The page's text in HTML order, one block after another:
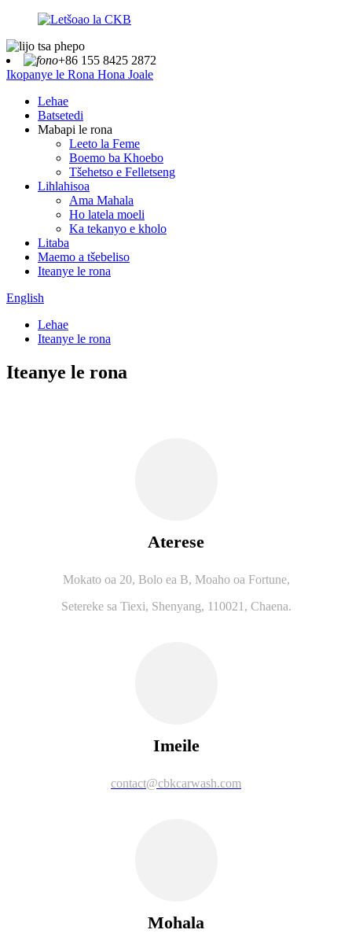
+86 155 8425 2872
Ikopanye le Rona Hona Joale
Lehae
Batsetedi
Mabapi le rona
Leeto la Feme
Boemo ba Khoebo
Tšehetso e Felletseng
Lihlahisoa
Ama Mahala
Ho latela moeli
Ka tekanyo e kholo
Litaba
Maemo a tšebeliso
Iteanye le rona
English
Lehae
Iteanye le rona
Iteanye le rona
Aterese
Mokato oa 20, Bolo ea B, Moaho oa Fortune,
Setereke sa Tiexi, Shenyang, 110021, Chaena.
Imeile
contact@cbkcarwash.com
Mohala